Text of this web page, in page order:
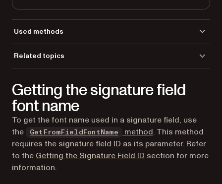
Used methods
GetFormFieldsCount
GetFormFieldType
LoadFromFile
Related topics
Getting the signature field
font name
To get the font name used in a signature field, use
the
GetFromFieldFontName method. This method
requires the signature field ID as its parameter. Refer
to the Getting the Signature Field ID section for more
information.